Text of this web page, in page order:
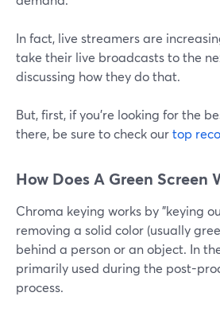
In fact, live streamers are
take their live broadcasts to the
discussing how they do that.
But, first, if you're looking for the
there, be sure to check ourtop
How Does A Green Screen
Chroma keying works by "keying
removing a solid color (usually
behind a person or an object. In
primarily used during the post-
process.